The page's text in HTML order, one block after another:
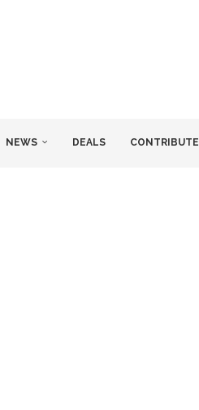
NEWS DEALS CONTRIBUTE